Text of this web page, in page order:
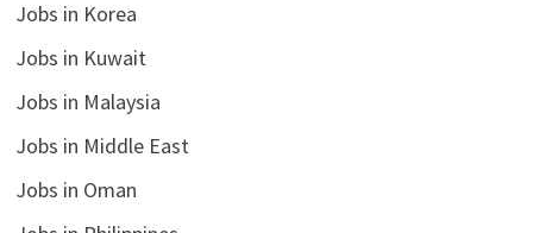
Jobs in Korea
Jobs in Kuwait
Jobs in Malaysia
Jobs in Middle East
Jobs in Oman